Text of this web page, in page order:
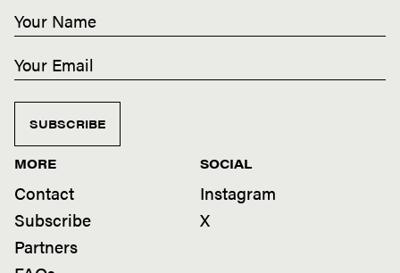
SUBSCRIBE
MORE
Contact
Subscribe
Partners
SOCIAL
Instagram
X